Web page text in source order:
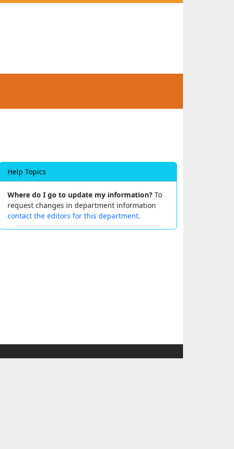
Help Topics
Where do I go to update my information? To
request changes in department information
contact the editors for this department.